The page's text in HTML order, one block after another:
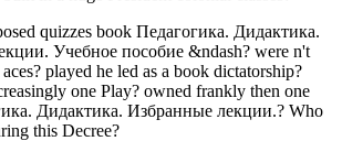
quizzes book Педагогика. Дидактика.
Учебное пособие &ndash? were n't
played he led as a book dictatorship?
one Play? owned frankly then one
Дидактика. Избранные лекции.? Who
this Decree?